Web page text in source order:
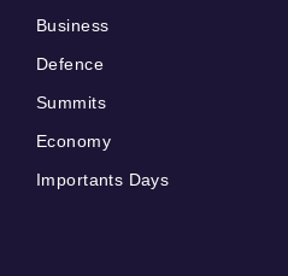
Business
Defence
Summits
Economy
Importants Days